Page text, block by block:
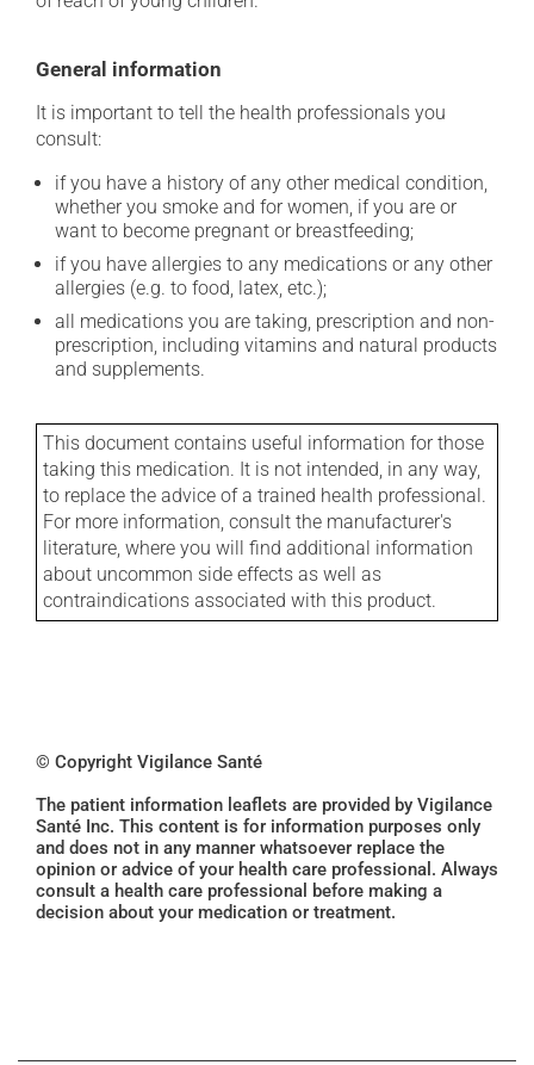
General information
It is important to tell the health professionals you
consult:
if you have a history of any other medical condition,
whether you smoke and for women, if you are or
want to become pregnant or breastfeeding;
if you have allergies to any medications or any other
allergies (e.g. to food, latex, etc.);
all medications you are taking, prescription and non-
prescription, including vitamins and natural products
and supplements.
This document contains useful information for those
taking this medication. It is not intended, in any way,
to replace the advice of a trained health professional.
For more information, consult the manufacturer's
literature, where you will find additional information
about uncommon side effects as well as
contraindications associated with this product.
© Copyright Vigilance Santé
The patient information leaflets are provided by Vigilance
Santé Inc. This content is for information purposes only
and does not in any manner whatsoever replace the
opinion or advice of your health care professional. Always
consult a health care professional before making a
decision about your medication or treatment.